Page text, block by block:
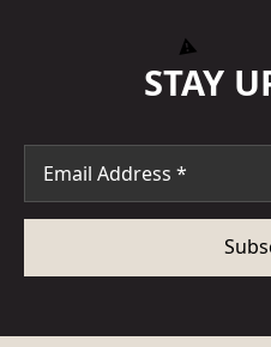
STAY